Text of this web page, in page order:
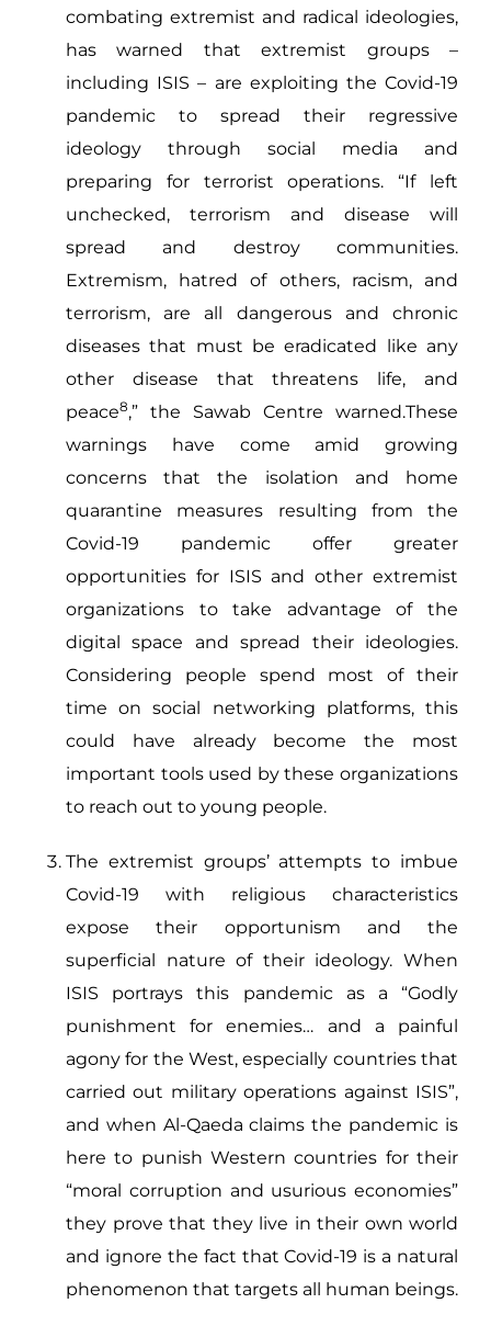
combating extremist and radical ideologies,
has warned that extremist groups –
including ISIS – are exploiting the Covid-19
pandemic to spread their regressive
ideology through social media and
preparing for terrorist operations. “If left
unchecked, terrorism and disease will
spread and destroy communities.
Extremism, hatred of others, racism, and
terrorism, are all dangerous and chronic
diseases that must be eradicated like any
other disease that threatens life, and
peace8,” the Sawab Centre warned.These
warnings have come amid growing
concerns that the isolation and home
quarantine measures resulting from the
Covid-19 pandemic offer greater
opportunities for ISIS and other extremist
organizations to take advantage of the
digital space and spread their ideologies.
Considering people spend most of their
time on social networking platforms, this
could have already become the most
important tools used by these organizations
to reach out to young people.
The extremist groups’ attempts to imbue
Covid-19 with religious characteristics
expose their opportunism and the
superficial nature of their ideology. When
ISIS portrays this pandemic as a “Godly
punishment for enemies… and a painful
agony for the West, especially countries that
carried out military operations against ISIS”,
and when Al-Qaeda claims the pandemic is
here to punish Western countries for their
“moral corruption and usurious economies”
they prove that they live in their own world
and ignore the fact that Covid-19 is a natural
phenomenon that targets all human beings.